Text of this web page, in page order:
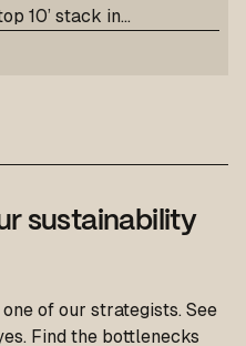
10’ stack in...
sustainability
of our strategists. See
Find the bottlenecks